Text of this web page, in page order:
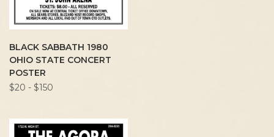
BLACK SABBATH 1980
OHIO STATE CONCERT
POSTER
$20 - $150